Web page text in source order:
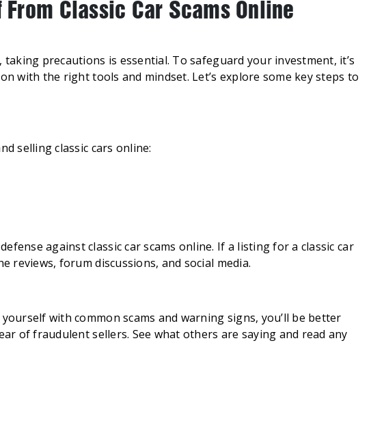
From Classic Car Scams Online
taking precautions is essential. To safeguard your investment, it’s
with the right tools and mindset. Let’s explore some key steps to
selling classic cars online:
against classic car scams online. If a listing for a classic car
reviews, forum discussions, and social media.
with common scams and warning signs, you’ll be better
of fraudulent sellers. See what others are saying and read any